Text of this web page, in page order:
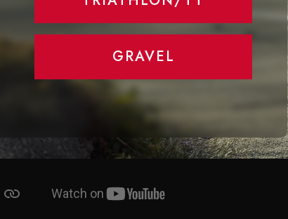
GRAVEL